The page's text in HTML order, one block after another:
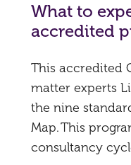
What to
accredited
This accredited
matter experts
the nine
Map. This
consultancy